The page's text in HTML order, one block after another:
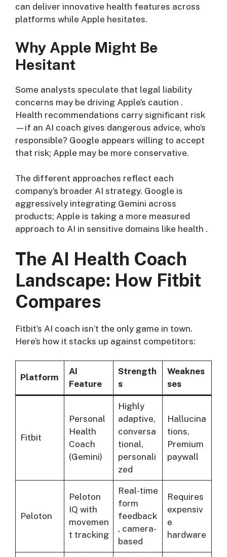
can deliver innovative health features across
platforms while Apple hesitates.
Why Apple Might Be
Hesitant
Some analysts speculate that legal liability
concerns may be driving Apple’s caution .
Health recommendations carry significant risk
—if an AI coach gives dangerous advice, who’s
responsible? Google appears willing to accept
that risk; Apple may be more conservative.
The different approaches reflect each
company’s broader AI strategy. Google is
aggressively integrating Gemini across
products; Apple is taking a more measured
approach to AI in sensitive domains like health .
The AI Health Coach
Landscape: How Fitbit
Compares
Fitbit’s AI coach isn’t the only game in town.
Here’s how it stacks up against competitors:
Platform
AI
Feature
Strength
s
Weaknes
ses
Fitbit
Personal
Health
Coach
(Gemini)
Highly
adaptive,
conversa
tional,
personali
zed
Hallucina
tions,
Premium
paywall
Peloton
Peloton
IQ with
movemen
t tracking
Real-time
form
feedback
, camera-
based
Requires
expensiv
e
hardware